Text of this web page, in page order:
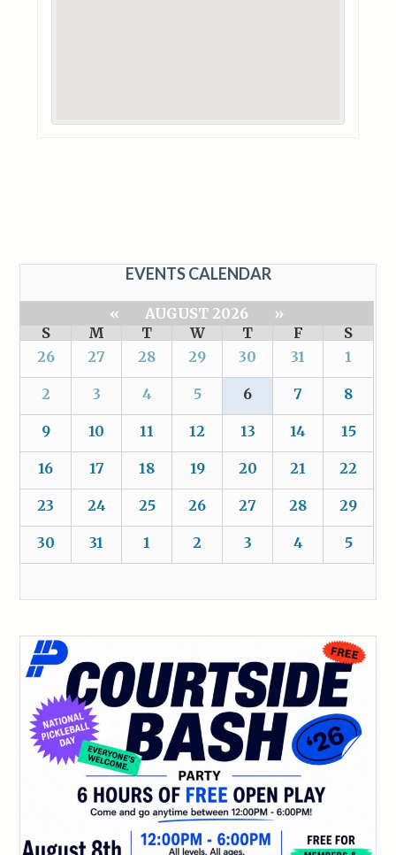
EVENTS CALENDAR
« AUGUST 2026
»
S
M T W T F
S
26
27 28 29 30 31 1
2 3 4 5 6 7 8
9 10 11 12 13 14 15
16 17 18 19 20 21 22
23 24 25 26 27 28 29
30 31 1 2 3 4 5